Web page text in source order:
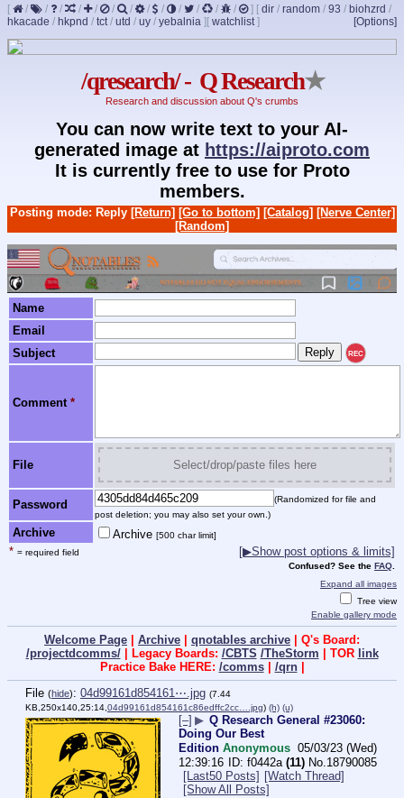
[ / / / / / / / / / / / / / ] [ dir / random / 93 / biohzrd /
hkacade / hkpnd / tct/ utd / uy / yebalnia ] [Options]
[ watchlist]
/qresearch/ - Q Research★
Research and discussion about Q's crumbs
You can now write text to your AI-
generated image at https://aiproto.com
It is currently free to use for Proto
members.
Posting mode: Reply [Return] [Go to bottom] [Catalog] [Nerve Center]
[Random]
Name
Email
Subject
REC
Comment *
File Select/drop/paste files here
Password
(Randomized for file and
post deletion; you may also set your own.)
Archive Archive [500 char limit]
* = required field [▶Show post options & limits]
Confused? See the FAQ
Expand all images
Tree view
Enable gallery mode
Welcome Page Archive qnotables archive | Q's Board:
/projectdcomms/| Legacy Boards: /CBTS /TheStorm | TOR link
Practice Bake HERE: /comms| /qrn|
File (hide): 04d99161d854161⋯.jpg (7.44
KB,250x140,25:14,04d99161d854161c86edffc2cc….jpg) (h) (u)
[–] ▶ Q Research General #23060:
Doing Our Best
Edition Anonymous 05/03/23 (Wed)
12:39:16
f0442a(11) No.18790085
[Last50 Posts] [Watch Thread]
[Show All Posts]